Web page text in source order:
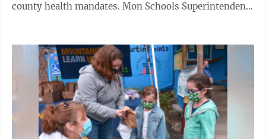
county health mandates. Mon Schools Superintendent